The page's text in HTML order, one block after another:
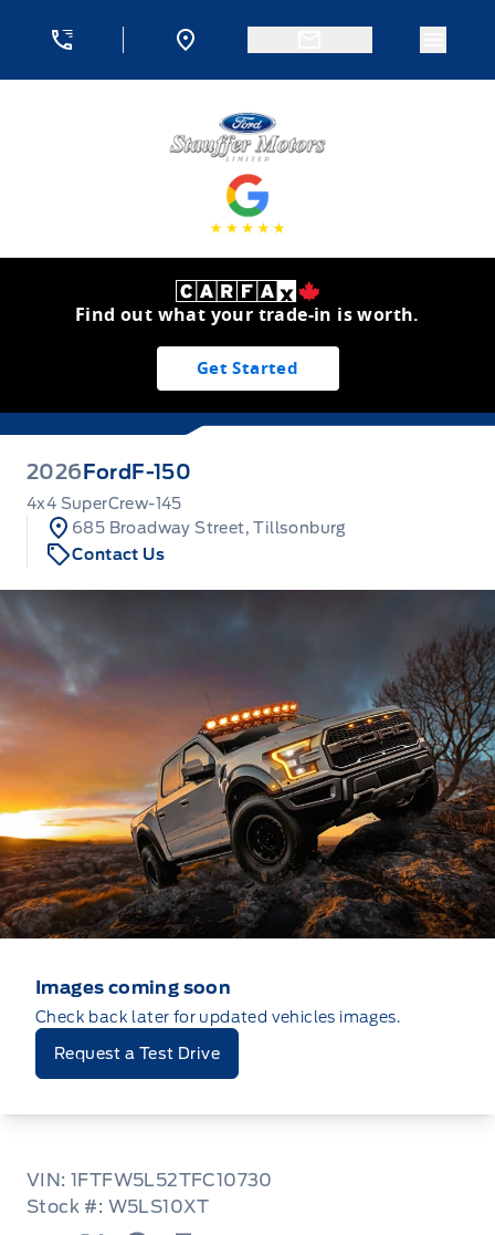
Stauffer Motors
Find out what your trade-in is worth.
Get Started
2026 Ford F-150
4x4 SuperCrew-145
685 Broadway Street, Tillsonburg
Contact Us
Images coming soon
Check back later for updated vehicles images.
Request a Test Drive
VIN: 1FTFW5L52TFC10730
Stock #: W5LS10XT